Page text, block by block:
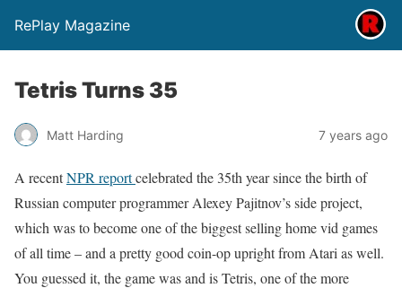
RePlay Magazine
Tetris Turns 35
Matt Harding 7 years ago
A recentNPR reportcelebrated the 35th year since the birth of
Russian computer programmer Alexey Pajitnov’s side project,
which was to become one of the biggest selling home vid games
of all time – and a pretty good coin-op upright from Atari as well.
You guessed it, the game was and is Tetris, one of the more